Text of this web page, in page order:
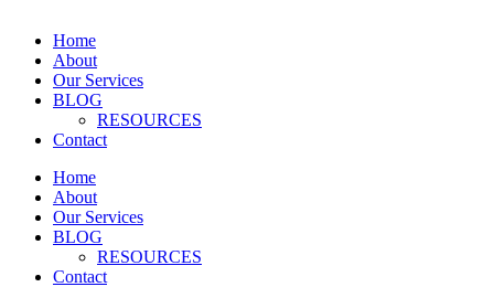
Home
About
Our Services
BLOG
RESOURCES
Contact
Home
About
Our Services
BLOG
RESOURCES
Contact